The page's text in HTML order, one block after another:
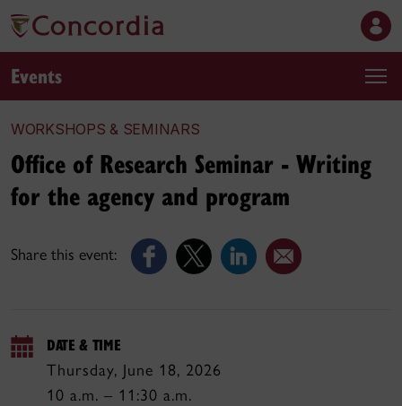
Events
WORKSHOPS & SEMINARS
Share this event:
Office of Research Seminar - Writing
for the agency and program
DATE & TIME
Thursday, June 18, 2026
10 a.m. – 11:30 a.m.